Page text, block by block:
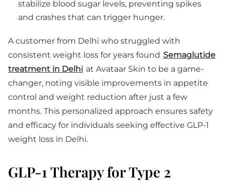
stabilize blood sugar levels, preventing spikes
and crashes that can trigger hunger.
A customer from Delhi who struggled with
consistent weight loss for years found Semaglutide
treatment in Delhi at Avataar Skin to be a game-
changer, noting visible improvements in appetite
control and weight reduction after just a few
months. This personalized approach ensures safety
and efficacy for individuals seeking effective GLP-1
weight loss in Delhi.
GLP-1 Therapy for Type 2